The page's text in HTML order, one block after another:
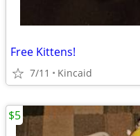
Free Kittens!
7/11 Kincaid
$5